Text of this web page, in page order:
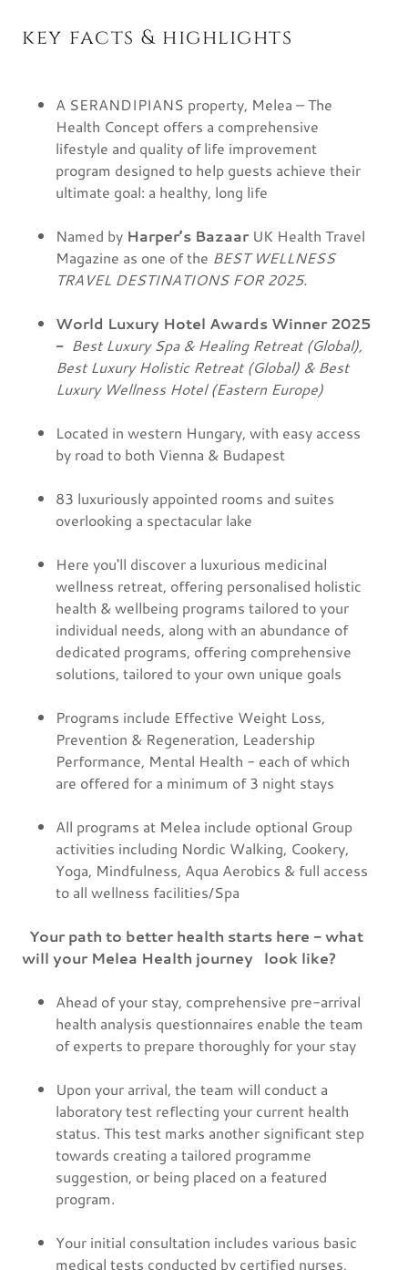
key facts & highlights
A SERANDIPIANS property, Melea – The
Health Concept offers a comprehensive
lifestyle and quality of life improvement
program designed to help guests achieve their
ultimate goal: a healthy, long life
Named by Harper’s BazaarUK Health Travel
Magazine as one of the BEST WELLNESS
TRAVEL DESTINATIONS FOR 2025.
World Luxury Hotel Awards Winner 2025
- Best Luxury Spa & Healing Retreat (Global),
Best Luxury Holistic Retreat (Global) & Best
Luxury Wellness Hotel (Eastern Europe)
Located in western Hungary, with easy access
by road to both Vienna & Budapest
83 luxuriously appointed rooms and suites
overlooking a spectacular lake
Here you'll discover a luxurious medicinal
wellness retreat, offering personalised holistic
health & wellbeing programs tailored to your
individual needs, along with an abundance of
dedicated programs, offering comprehensive
solutions, tailored to your own unique goals
Programs include Effective Weight Loss,
Prevention & Regeneration, Leadership
Performance, Mental Health - each of which
are offered for a minimum of 3 night stays
All programs at Melea include optional Group
activities including Nordic Walking, Cookery,
Yoga, Mindfulness, Aqua Aerobics & full access
to all wellness facilities/Spa
Your path to better health starts here - what
will your Melea Health journey look like?
Ahead of your stay, comprehensive pre-arrival
health analysis questionnaires enable the team
of experts to prepare thoroughly for your stay
Upon your arrival, the team will conduct a
laboratory test reflecting your current health
status. This test marks another significant step
towards creating a tailored programme
suggestion, or being placed on a featured
program.
Your initial consultation includes various basic
medical tests conducted by certified nurses,